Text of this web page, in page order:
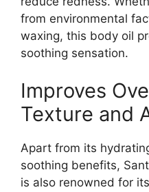
from environmental
waxing, this body oil
soothing sensation.
Improves
Texture and
Apart from its
soothing benefits,
is also renowned for